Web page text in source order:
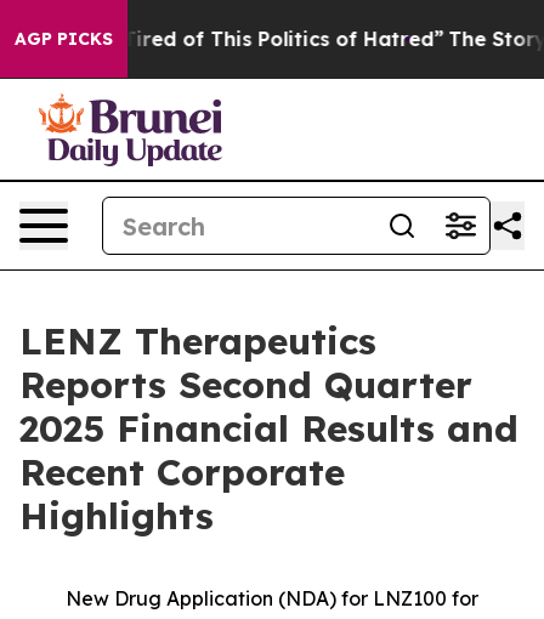
AGP PICKS
Tired of This Politics of Hatred” The Story Behind
LENZ Therapeutics
Reports Second Quarter
2025 Financial Results and
Recent Corporate
Highlights
New Drug Application (NDA) for LNZ100 for